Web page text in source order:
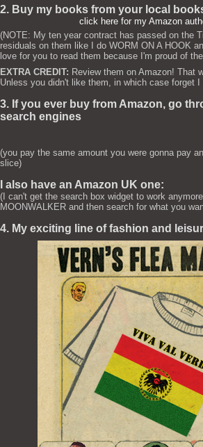
2. Buy my books from your local
click here for my Amazon
(NOTE: My ten year contract has passed on the
residuals on them like I do WORM ON A HOOK
love for you to read them because I'm proud of
EXTRA CREDIT: Review them on Amazon! That
Unless you didn't like them, in which case forget I
3. If you ever buy from Amazon, go
search engines
(you pay the same amount you were gonna pay
slice)
I also have an Amazon UK one:
(I can't get the search box widget to work
MOONWALKER and then search for what you
4. My exciting line of fashion and